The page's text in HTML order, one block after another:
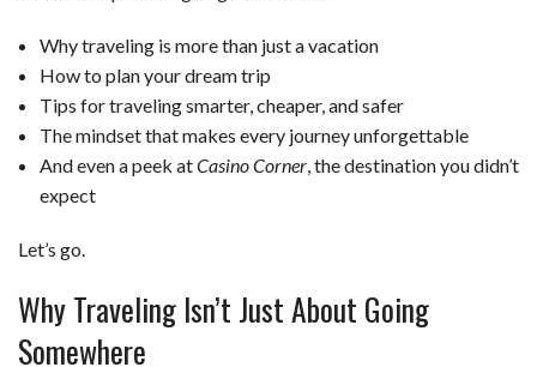
Why traveling is more than just a vacation
How to plan your dream trip
Tips for traveling smarter, cheaper, and safer
The mindset that makes every journey unforgettable
And even a peek atCasino Corner, the destination you didn’t
expect
Let’s go.
Why Traveling Isn’t Just About Going
Somewhere